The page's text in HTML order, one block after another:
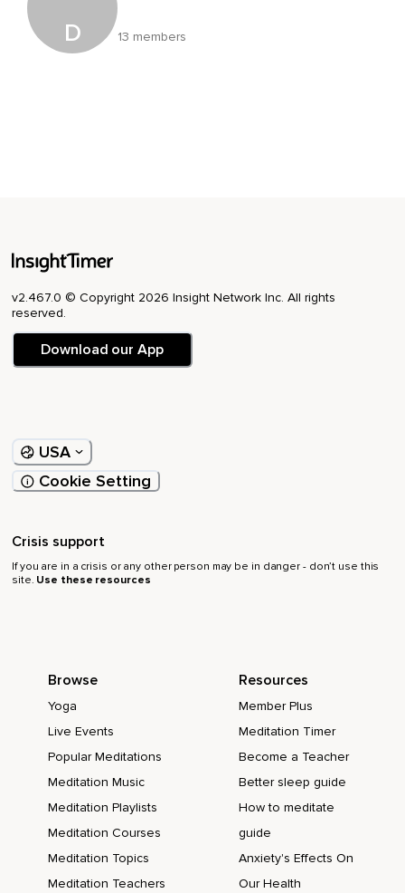
D 13 members
v2.467.0 © Copyright 2026 Insight Network Inc. All rights
reserved.
Download our App
USA
Cookie Setting
Crisis support
If you are in a crisis or any other person may be in danger - don’t use this
site. Use these resources
Browse
Yoga
Live Events
Popular Meditations
Meditation Music
Meditation Playlists
Meditation Courses
Meditation Topics
Meditation Teachers
Resources
Member Plus
Meditation Timer
Become a Teacher
Better sleep guide
How to meditate
guide
Anxiety's Effects On
Our Health